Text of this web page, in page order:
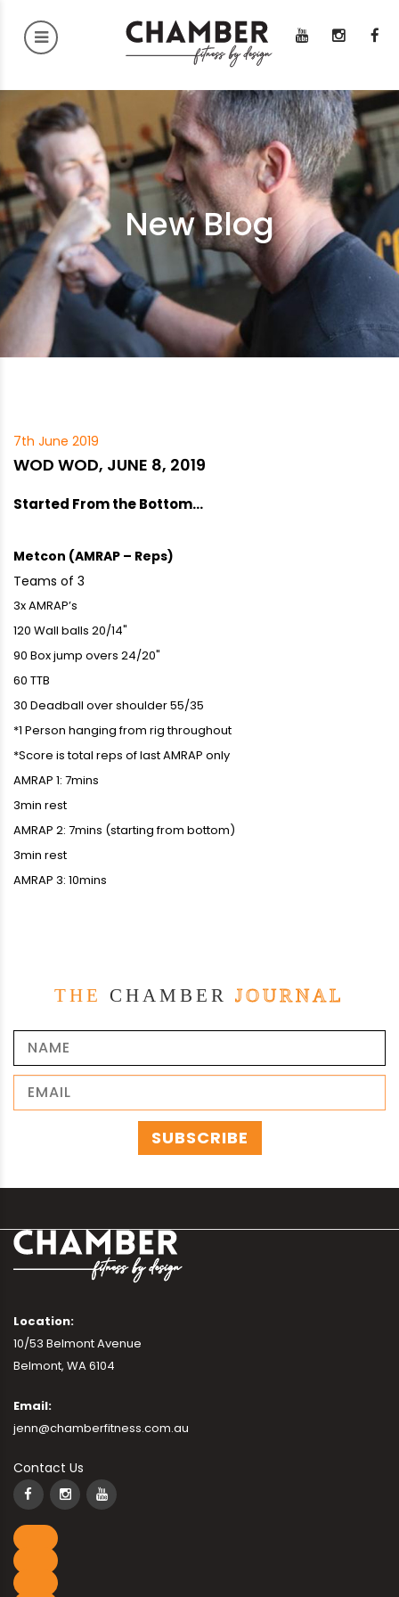
New Blog
7th June 2019
WOD WOD, JUNE 8, 2019
Started From the Bottom…
Metcon (AMRAP – Reps)
Teams of 3
3x AMRAP’s
120 Wall balls 20/14"
90 Box jump overs 24/20"
60 TTB
30 Deadball over shoulder 55/35
*1 Person hanging from rig throughout
*Score is total reps of last AMRAP only
AMRAP 1: 7mins
3min rest
AMRAP 2: 7mins (starting from bottom)
3min rest
AMRAP 3: 10mins
THE CHAMBER JOURNAL
Location:
10/53 Belmont Avenue
Belmont, WA 6104
Email:
jenn@chamberfitness.com.au
Contact Us